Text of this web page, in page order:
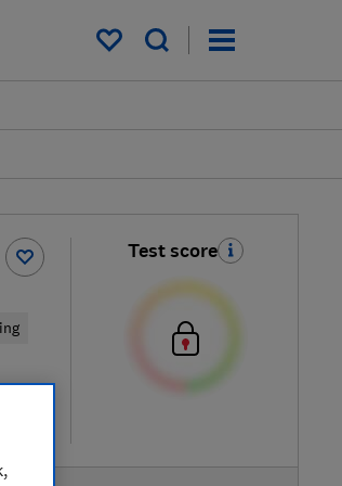
My saved items
Test score